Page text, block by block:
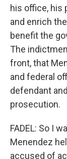
his office, his
and enrich
benefit the
The
front, that
and federal
defendant
prosecution.
FADEL: So I
Menendez
accused of